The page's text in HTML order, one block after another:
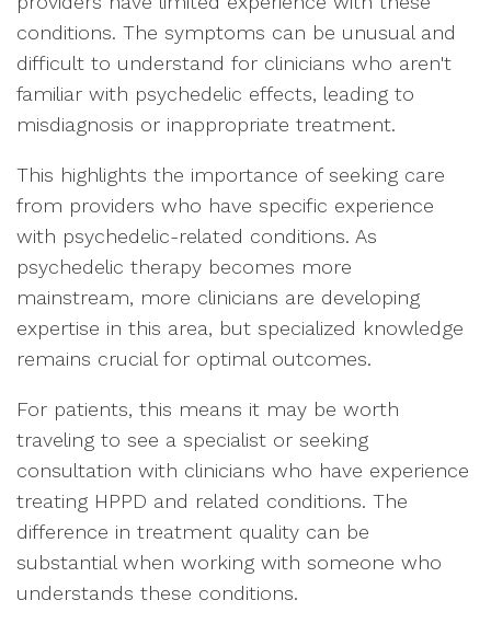
conditions. The symptoms can be unusual and
difficult to understand for clinicians who aren't
familiar with psychedelic effects, leading to
misdiagnosis or inappropriate treatment.
This highlights the importance of seeking care
from providers who have specific experience
with psychedelic-related conditions. As
psychedelic therapy becomes more
mainstream, more clinicians are developing
expertise in this area, but specialized knowledge
remains crucial for optimal outcomes.
For patients, this means it may be worth
traveling to see a specialist or seeking
consultation with clinicians who have experience
treating HPPD and related conditions. The
difference in treatment quality can be
substantial when working with someone who
understands these conditions.